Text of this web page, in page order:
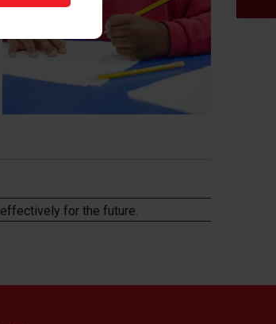
effectively for the future.